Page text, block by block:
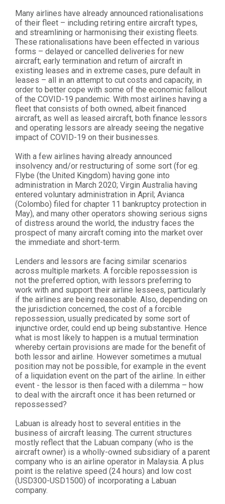
Many airlines have already announced rationalisations
of their fleet – including retiring entire aircraft types,
and streamlining or harmonising their existing fleets.
These rationalisations have been effected in various
forms – delayed or cancelled deliveries for new
aircraft; early termination and return of aircraft in
existing leases and in extreme cases, pure default in
leases – all in an attempt to cut costs and capacity, in
order to better cope with some of the economic fallout
of the COVID-19 pandemic. With most airlines having a
fleet that consists of both owned, albeit financed
aircraft, as well as leased aircraft, both finance lessors
and operating lessors are already seeing the negative
impact of COVID-19 on their businesses.
With a few airlines having already announced
insolvency and/or restructuring of some sort (for eg.
Flybe (the United Kingdom) having gone into
administration in March 2020; Virgin Australia having
entered voluntary administration in April; Avianca
(Colombo) filed for chapter 11 bankruptcy protection in
May), and many other operators showing serious signs
of distress around the world, the industry faces the
prospect of many aircraft coming into the market over
the immediate and short-term.
Lenders and lessors are facing similar scenarios
across multiple markets. A forcible repossession is
not the preferred option, with lessors preferring to
work with and support their airline lessees, particularly
if the airlines are being reasonable. Also, depending on
the jurisdiction concerned, the cost of a forcible
repossession, usually predicated by some sort of
injunctive order, could end up being substantive. Hence
what is most likely to happen is a mutual termination
whereby certain provisions are made for the benefit of
both lessor and airline. However sometimes a mutual
position may not be possible, for example in the event
of a liquidation event on the part of the airline. In either
event - the lessor is then faced with a dilemma – how
to deal with the aircraft once it has been returned or
repossessed?
Labuan is already host to several entities in the
business of aircraft leasing. The current structures
mostly reflect that the Labuan company (who is the
aircraft owner) is a wholly-owned subsidiary of a parent
company who is an airline operator in Malaysia. A plus
point is the relative speed (24 hours) and low cost
(USD300-USD1500) of incorporating a Labuan
company.